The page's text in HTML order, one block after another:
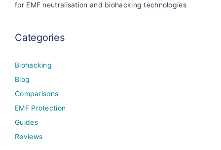
for EMF neutralisation and biohacking technologies
Categories
Biohacking
Blog
Comparisons
EMF Protection
Guides
Reviews